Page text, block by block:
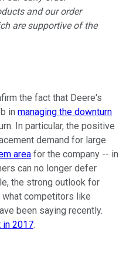
and our order
are supportive of the
the fact that Deere's
in managing the downturn
In particular, the positive
demand for large
area for the company -- in
can no longer defer
the strong outlook for
competitors like
been saying recently.
in 2017.